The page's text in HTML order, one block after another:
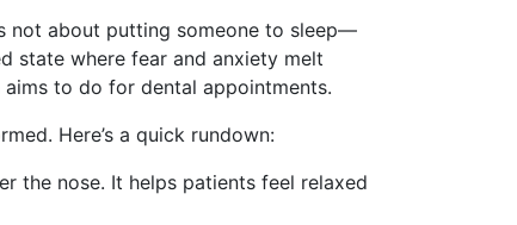
not about putting someone to sleep—
state where fear and anxiety melt
to do for dental appointments.
Here’s a quick rundown:
the nose. It helps patients feel relaxed